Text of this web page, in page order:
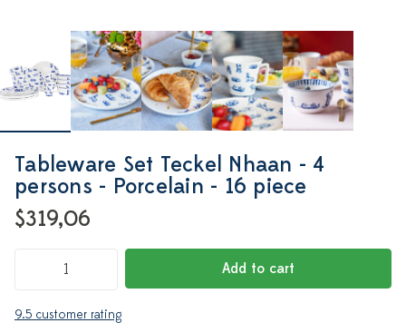
Tableware Set Teckel Nhaan - 4
persons - Porcelain - 16 piece
$319,06
Add to cart
9.5 customer rating